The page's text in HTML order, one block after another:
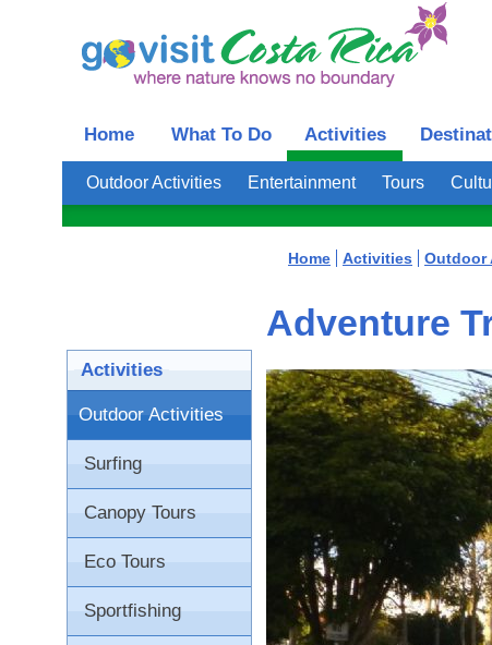
Home What To Do Activities
Outdoor Activities Entertainment Tours
Activities
Outdoor Activities
Surfing
Canopy Tours
Eco Tours
Sportfishing
Home Activities Outdoor
Adventure